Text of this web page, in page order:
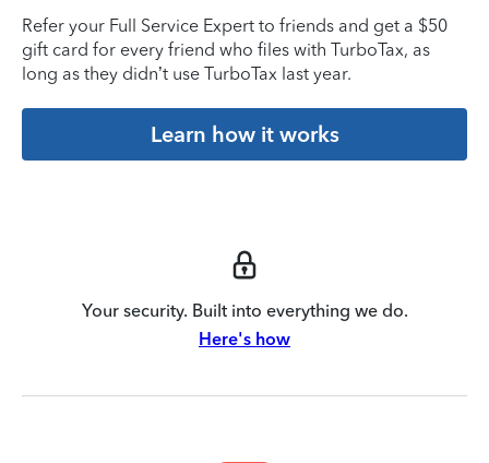
Refer your Full Service Expert to friends and get a $50
gift card for every friend who files with TurboTax, as
long as they didn’t use TurboTax last year.
Learn how it works
Your security. Built into everything we do.
Here's how